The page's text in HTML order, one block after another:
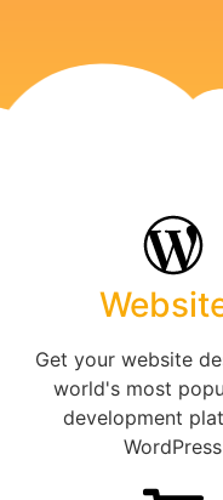
Get your website
world's most
development
WordPress